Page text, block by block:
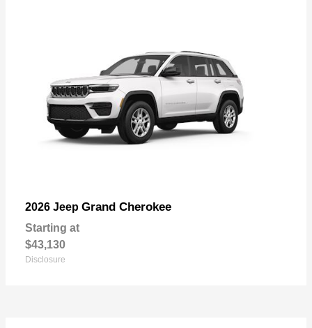
2026 Jeep Grand Cherokee
Starting at
$43,130
Disclosure